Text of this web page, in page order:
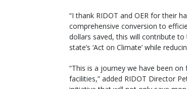
“I thank RIDOT and OER for their
comprehensive conversion to
dollars saved, this will contribute
state’s ‘Act on Climate’ while
“This is a journey we have been
facilities,” added RIDOT Director